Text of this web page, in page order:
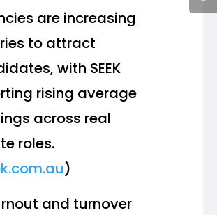
are increasing
to attract
with SEEK
rising average
across real
roles.
)
and turnover